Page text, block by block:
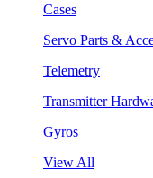
Cases
Servo Parts &
Telemetry
Transmitter
Gyros
View All